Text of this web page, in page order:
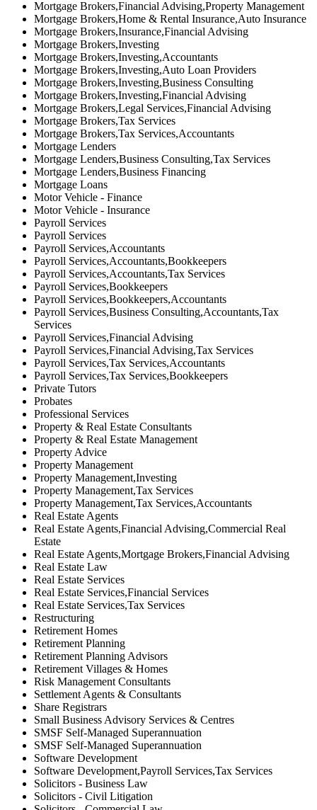
Mortgage Brokers,Financial Advising,Property Management
Mortgage Brokers,Home & Rental Insurance,Auto Insurance
Mortgage Brokers,Insurance,Financial Advising
Mortgage Brokers,Investing
Mortgage Brokers,Investing,Accountants
Mortgage Brokers,Investing,Auto Loan Providers
Mortgage Brokers,Investing,Business Consulting
Mortgage Brokers,Investing,Financial Advising
Mortgage Brokers,Legal Services,Financial Advising
Mortgage Brokers,Tax Services
Mortgage Brokers,Tax Services,Accountants
Mortgage Lenders
Mortgage Lenders,Business Consulting,Tax Services
Mortgage Lenders,Business Financing
Mortgage Loans
Motor Vehicle - Finance
Motor Vehicle - Insurance
Payroll Services
Payroll Services
Payroll Services,Accountants
Payroll Services,Accountants,Bookkeepers
Payroll Services,Accountants,Tax Services
Payroll Services,Bookkeepers
Payroll Services,Bookkeepers,Accountants
Payroll Services,Business Consulting,Accountants,Tax
Services
Payroll Services,Financial Advising
Payroll Services,Financial Advising,Tax Services
Payroll Services,Tax Services,Accountants
Payroll Services,Tax Services,Bookkeepers
Private Tutors
Probates
Professional Services
Property & Real Estate Consultants
Property & Real Estate Management
Property Advice
Property Management
Property Management,Investing
Property Management,Tax Services
Property Management,Tax Services,Accountants
Real Estate Agents
Real Estate Agents,Financial Advising,Commercial Real
Estate
Real Estate Agents,Mortgage Brokers,Financial Advising
Real Estate Law
Real Estate Services
Real Estate Services,Financial Services
Real Estate Services,Tax Services
Restructuring
Retirement Homes
Retirement Planning
Retirement Planning Advisors
Retirement Villages & Homes
Risk Management Consultants
Settlement Agents & Consultants
Share Registrars
Small Business Advisory Services & Centres
SMSF Self-Managed Superannuation
SMSF Self-Managed Superannuation
Software Development
Software Development,Payroll Services,Tax Services
Solicitors - Business Law
Solicitors - Civil Litigation